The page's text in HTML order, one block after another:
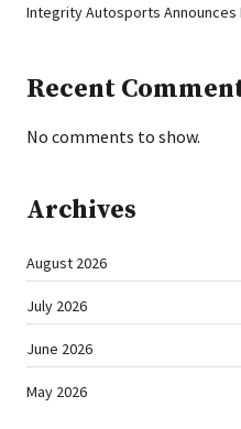
Integrity Autosports Announces
Recent
No comments to show.
Archives
August 2026
July 2026
June 2026
May 2026